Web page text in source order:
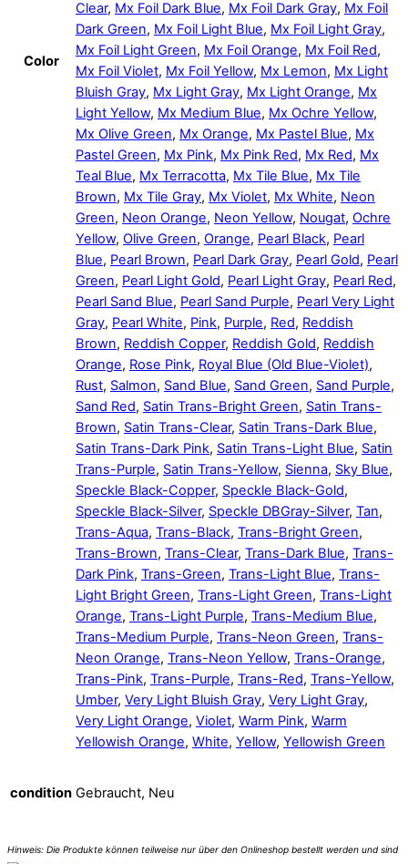
Color
Clear, Mx Foil Dark Blue, Mx Foil Dark Gray, Mx Foil
Dark Green, Mx Foil Light Blue, Mx Foil Light Gray,
Mx Foil Light Green, Mx Foil Orange, Mx Foil Red,
Mx Foil Violet, Mx Foil Yellow, Mx Lemon, Mx Light
Bluish Gray, Mx Light Gray, Mx Light Orange, Mx
Light Yellow, Mx Medium Blue, Mx Ochre Yellow,
Mx Olive Green, Mx Orange, Mx Pastel Blue, Mx
Pastel Green, Mx Pink, Mx Pink Red, Mx Red, Mx
Teal Blue, Mx Terracotta, Mx Tile Blue, Mx Tile
Brown, Mx Tile Gray, Mx Violet, Mx White, Neon
Green, Neon Orange, Neon Yellow, Nougat, Ochre
Yellow, Olive Green, Orange, Pearl Black, Pearl
Blue, Pearl Brown, Pearl Dark Gray, Pearl Gold, Pearl
Green, Pearl Light Gold, Pearl Light Gray, Pearl Red,
Pearl Sand Blue, Pearl Sand Purple, Pearl Very Light
Gray, Pearl White, Pink, Purple, Red, Reddish
Brown, Reddish Copper, Reddish Gold, Reddish
Orange, Rose Pink, Royal Blue (Old Blue-Violet),
Rust, Salmon, Sand Blue, Sand Green, Sand Purple,
Sand Red, Satin Trans-Bright Green, Satin Trans-
Brown, Satin Trans-Clear, Satin Trans-Dark Blue,
Satin Trans-Dark Pink, Satin Trans-Light Blue, Satin
Trans-Purple, Satin Trans-Yellow, Sienna, Sky Blue,
Speckle Black-Copper, Speckle Black-Gold,
Speckle Black-Silver, Speckle DBGray-Silver, Tan,
Trans-Aqua, Trans-Black, Trans-Bright Green,
Trans-Brown, Trans-Clear, Trans-Dark Blue, Trans-
Dark Pink, Trans-Green, Trans-Light Blue, Trans-
Light Bright Green, Trans-Light Green, Trans-Light
Orange, Trans-Light Purple, Trans-Medium Blue,
Trans-Medium Purple, Trans-Neon Green, Trans-
Neon Orange, Trans-Neon Yellow, Trans-Orange,
Trans-Pink, Trans-Purple, Trans-Red, Trans-Yellow,
Umber, Very Light Bluish Gray, Very Light Gray,
Very Light Orange, Violet, Warm Pink, Warm
Yellowish Orange, White, Yellow, Yellowish Green
condition Gebraucht, Neu